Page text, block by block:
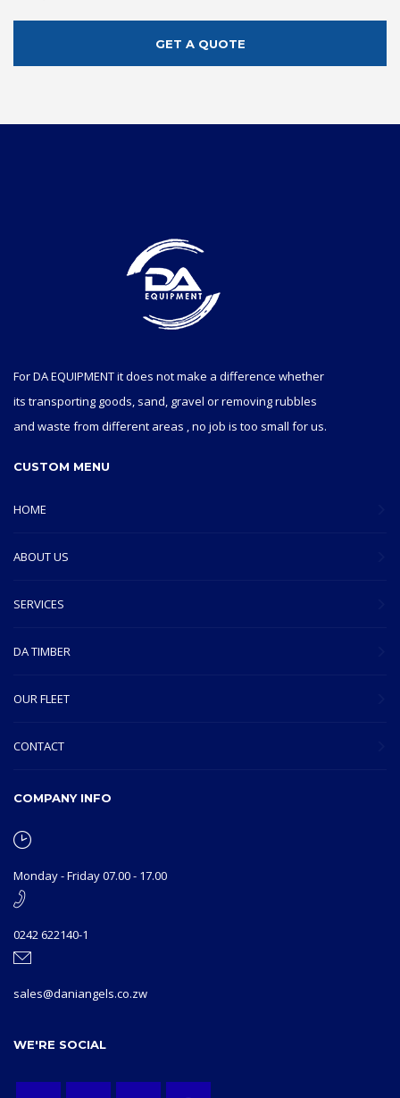
GET A QUOTE
For DA EQUIPMENT it does not make a difference whether
its transporting goods, sand, gravel or removing rubbles
and waste from different areas , no job is too small for us.
CUSTOM MENU
HOME
ABOUT US
SERVICES
DA TIMBER
OUR FLEET
CONTACT
COMPANY INFO
Monday - Friday 07.00 - 17.00
0242 622140-1
sales@daniangels.co.zw
WE'RE SOCIAL